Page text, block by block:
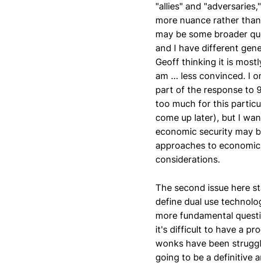
"allies" and
more nuance rather
may be some broader
and I have different
Geoff thinking it is
am ... less convinced. I
part of the response to
too much for this
come up later), but I
economic security may
approaches to
considerations.
The second issue here
define dual use
more fundamental
it's difficult to have a
wonks have been
going to be a definitive